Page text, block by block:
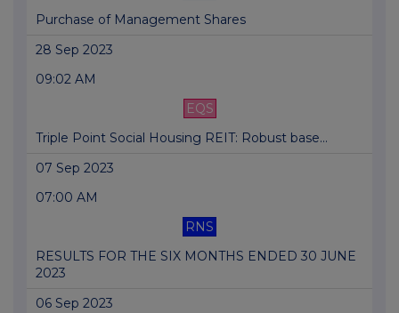
Purchase of Management Shares
28 Sep 2023
09:02 AM
EQS
Triple Point Social Housing REIT: Robust base...
07 Sep 2023
07:00 AM
RNS
RESULTS FOR THE SIX MONTHS ENDED 30 JUNE
2023
06 Sep 2023